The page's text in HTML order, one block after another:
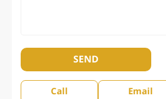
SEND
Call Email